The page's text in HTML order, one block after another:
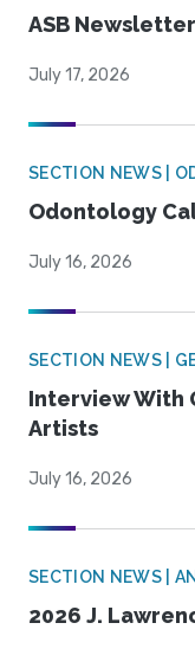
ASB
July 17, 2026
SECTION NEWS |
Odontology
July 16, 2026
SECTION NEWS |
Interview With
Artists
July 16, 2026
SECTION NEWS |
2026 J.